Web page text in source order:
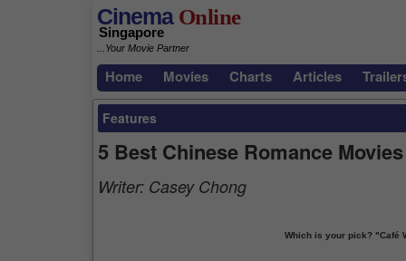
CinemaOnline
Singapore
...Your Movie Partner
Home Movies Charts Articles
Features
5 Best Chinese Romance
Writer: Casey Chong
Which is your pick? "Café